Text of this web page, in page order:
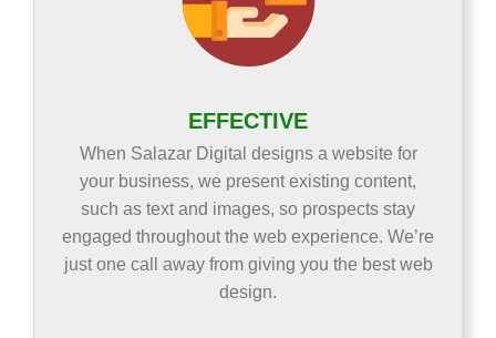
EFFECTIVE
When Salazar Digital designs a website for
your business, we present existing content,
such as text and images, so prospects stay
engaged throughout the web experience. We’re
just one call away from giving you the best web
design.